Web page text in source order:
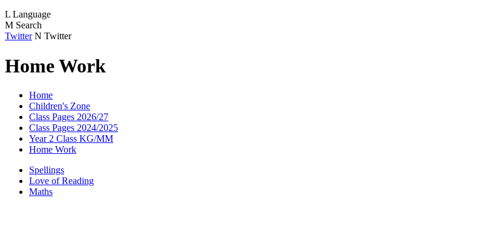
L Language
M Search
Twitter N Twitter
Home Work
Home
Children's Zone
Class Pages 2026/27
Class Pages 2024/2025
Year 2 Class KG/MM
Home Work
Spellings
Love of Reading
Maths